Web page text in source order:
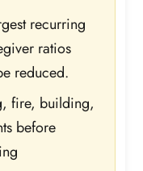
recurring
ratios
reduced.
fire, building,
before